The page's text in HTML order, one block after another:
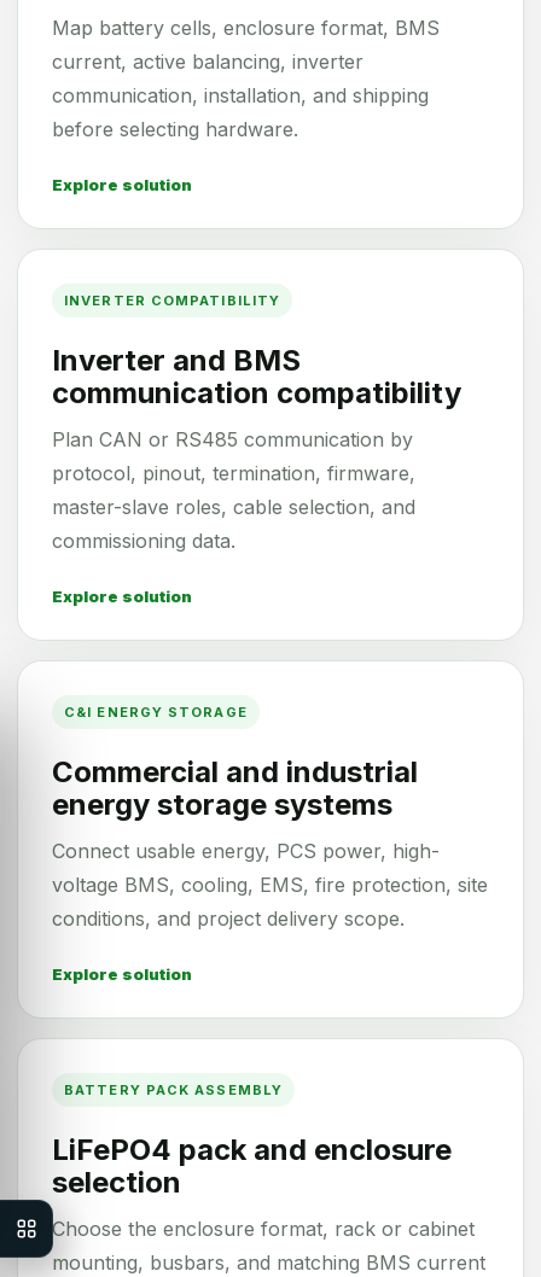
Map battery cells, enclosure format, BMS
current, active balancing, inverter
communication, installation, and shipping
before selecting hardware.
Explore solution
INVERTER COMPATIBILITY
Inverter and BMS
communication compatibility
Plan CAN or RS485 communication by
protocol, pinout, termination, firmware,
master-slave roles, cable selection, and
commissioning data.
Explore solution
C&I ENERGY STORAGE
Commercial and industrial
energy storage systems
Connect usable energy, PCS power, high-
voltage BMS, cooling, EMS, fire protection, site
conditions, and project delivery scope.
Explore solution
BATTERY PACK ASSEMBLY
LiFePO4 pack and enclosure
selection
Choose the enclosure format, rack or cabinet
mounting, busbars, and matching BMS current